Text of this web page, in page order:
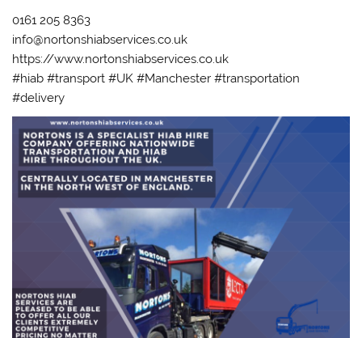
0161 205 8363
info@nortonshiabservices.co.uk
https://www.nortonshiabservices.co.uk
#hiab #transport #UK #Manchester #transportation
#delivery